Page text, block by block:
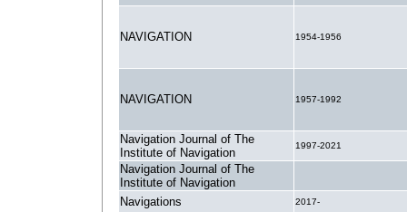
NAVIGATION 1954-1956
NAVIGATION 1957-1992
Navigation Journal of The
Institute of Navigation
1997-2021
Navigation Journal of The
Institute of Navigation
Navigations 2017-